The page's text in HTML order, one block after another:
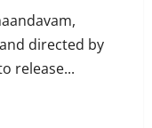
directed by
release...